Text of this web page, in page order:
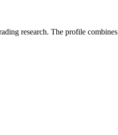
research. The profile